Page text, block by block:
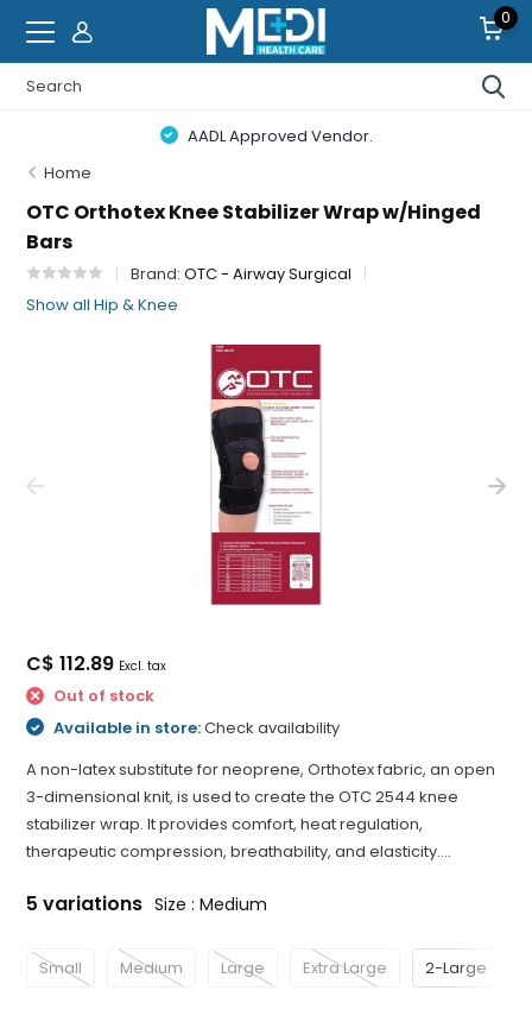
0
AADL Approved Vendor.
Home
OTC Orthotex Knee Stabilizer Wrap w/Hinged
Bars
Brand:OTC - Airway Surgical
Show all Hip & Knee
C$ 112.89 Excl. tax
Out of stock
Available in store:Check availability
A non-latex substitute for neoprene, Orthotex fabric, an open
3-dimensional knit, is used to create the OTC 2544 knee
stabilizer wrap. It provides comfort, heat regulation,
therapeutic compression, breathability, and elasticity....
5 variations Size : Medium
Small Medium Large Extra Large 2-Large